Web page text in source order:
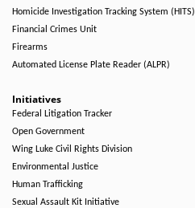
Homicide Investigation Tracking System (HITS)
Financial Crimes Unit
Firearms
Automated License Plate Reader (ALPR)
Initiatives
Federal Litigation Tracker
Open Government
Wing Luke Civil Rights Division
Environmental Justice
Human Trafficking
Sexual Assault Kit Initiative